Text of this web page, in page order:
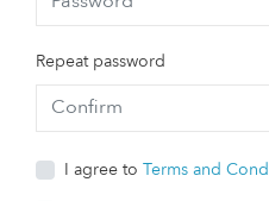
Repeat password
I agree to Terms and